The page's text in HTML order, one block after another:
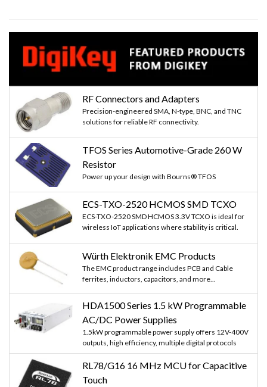
RF Connectors and Adapters
Precision-engineered SMA, N-type, BNC, and TNC
solutions for reliable RF connectivity.
TFOS Series Automotive-Grade 260 W
Resistor
Power up your design with Bourns® TFOS
ECS-TXO-2520 HCMOS SMD TCXO
ECS-TXO-2520 SMD HCMOS 3.3V TCXO is ideal for
wireless IoT applications where stability is critical.
Würth Elektronik EMC Products
The EMC product range includes PCB and Cable
ferrites, inductors, capacitors, and more...
HDA1500 Series 1.5 kW Programmable
AC/DC Power Supplies
1.5kW programmable power supply offers 12V-400V
outputs, high efficiency, multiple digital protocols
RL78/G16 16 MHz MCU for Capacitive
Touch